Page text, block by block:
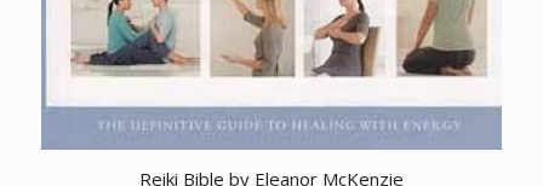
Reiki Bible by Eleanor McKenzie